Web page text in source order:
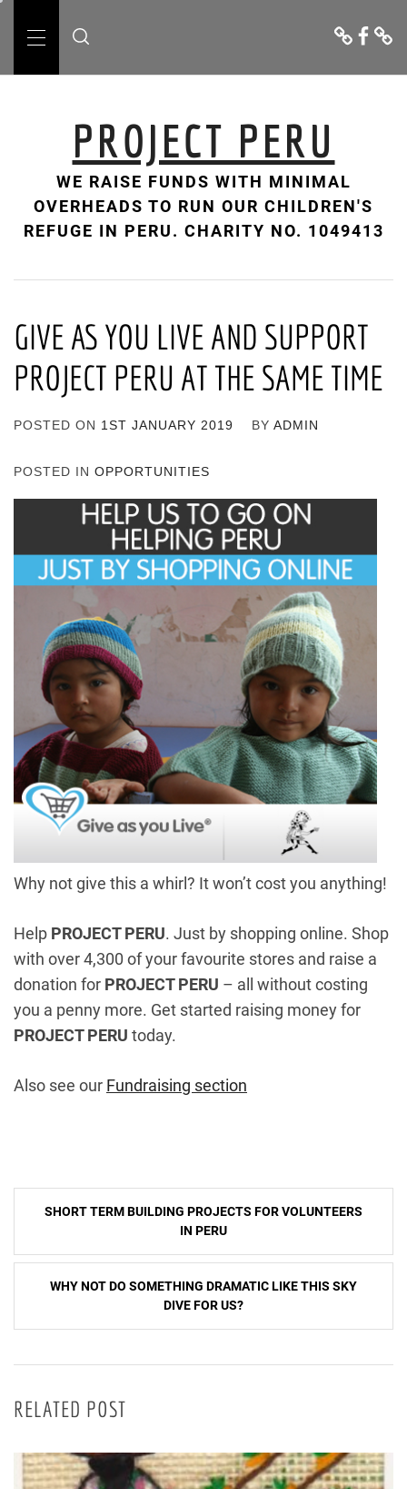
Primary
Us
PROJECT PERU
WE RAISE FUNDS WITH MINIMAL
OVERHEADS TO RUN OUR CHILDREN'S
REFUGE IN PERU. CHARITY NO. 1049413
GIVE AS YOU LIVE AND SUPPORT
PROJECT PERU AT THE SAME TIME
POSTED ON 1ST JANUARY 2019 BY ADMIN
POSTED IN OPPORTUNITIES
Why not give this a whirl? It won’t cost you anything!
Help PROJECT PERU. Just by shopping online. Shop
with over 4,300 of your favourite stores and raise a
donation for PROJECT PERU – all without costing
you a penny more. Get started raising money for
PROJECT PERU today.
Also see our Fundraising section
PostSHORT TERM BUILDING PROJECTS FOR VOLUNTEERS
IN PERU
WHY NOT DO SOMETHING DRAMATIC LIKE THIS SKY
DIVE FOR US?
RELATED POST